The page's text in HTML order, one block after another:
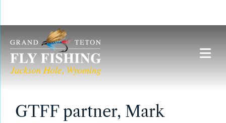
content
GTFF partner, Mark